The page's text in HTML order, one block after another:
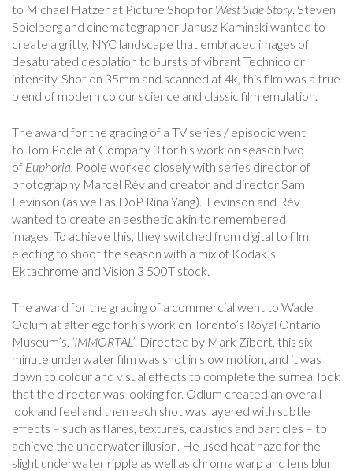
to Michael Hatzer at Picture Shop for West Side Story. Steven
Spielberg and cinematographer Janusz Kaminski wanted to
create a gritty, NYC landscape that embraced images of
desaturated desolation to bursts of vibrant Technicolor
intensity. Shot on 35mm and scanned at 4k, this film was a true
blend of modern colour science and classic film emulation.
The award for the grading of a TV series / episodic went
to Tom Poole at Company 3 for his work on season two
of Euphoria. Poole worked closely with series director of
photography Marcel Rév and creator and director Sam
Levinson (as well as DoP Rina Yang). Levinson and Rév
wanted to create an aesthetic akin to remembered
images. To achieve this, they switched from digital to film,
electing to shoot the season with a mix of Kodak’s
Ektachrome and Vision 3 500T stock.
The award for the grading of a commercial went to Wade
Odlum at alter ego for his work on Toronto’s Royal Ontario
Museum’s , ‘IMMORTAL’ . Directed by Mark Zibert, this six-
minute underwater film was shot in slow motion, and it was
down to colour and visual effects to complete the surreal look
that the director was looking for. Odlum created an overall
look and feel and then each shot was layered with subtle
effects – such as flares, textures, caustics and particles – to
achieve the underwater illusion. He used heat haze for the
slight underwater ripple as well as chroma warp and lens blur